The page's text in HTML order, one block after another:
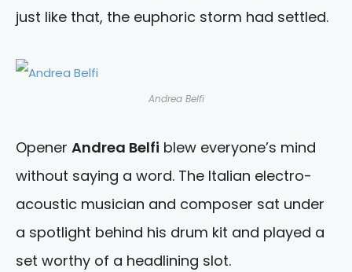
just like that, the euphoric storm had settled.
Andrea Belfi
Opener Andrea Belfi blew everyone’s mind
without saying a word. The Italian electro-
acoustic musician and composer sat under
a spotlight behind his drum kit and played a
set worthy of a headlining slot.